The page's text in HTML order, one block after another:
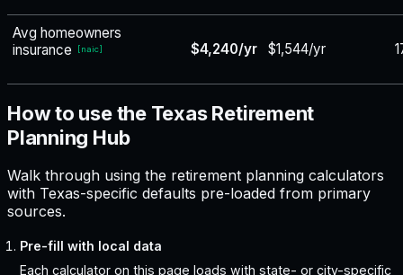
Avg homeowners
insurance
[naic] $4,240/yr $1,544/yr
How to use the Texas Retirement
Planning Hub
Walk through using the retirement planning calculators
with Texas-specific defaults pre-loaded from primary
sources.
Pre-fill with local data
Each calculator on this page loads with state- or city-specific